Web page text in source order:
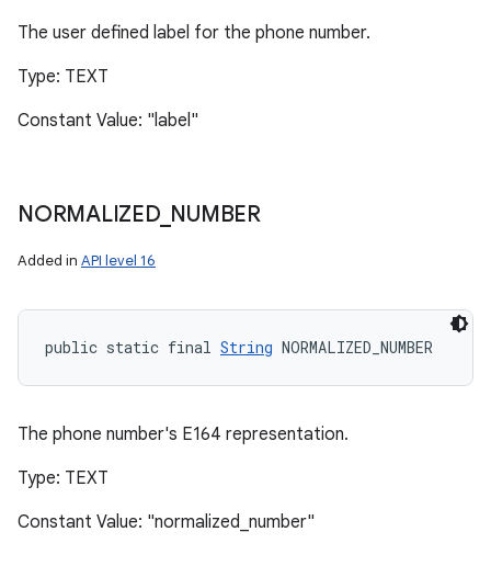
The user defined label for the phone number.
Type: TEXT
Constant Value: "label"
NORMALIZED_ NUMBER
Added in API level 16
public static final String NORMALIZED_NUMBER
The phone number's E164 representation.
Type: TEXT
Constant Value: "normalized_number"